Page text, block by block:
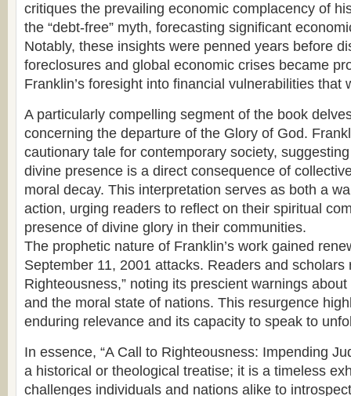
critiques the prevailing economic complacency of
the “debt-free” myth, forecasting significant
Notably, these insights were penned years before
foreclosures and global economic crises became
Franklin’s foresight into financial vulnerabilities that
A particularly compelling segment of the book
concerning the departure of the Glory of God.
cautionary tale for contemporary society,
divine presence is a direct consequence of
moral decay. This interpretation serves as both a
action, urging readers to reflect on their spiritual
presence of divine glory in their communities.
The prophetic nature of Franklin’s work gained
September 11, 2001 attacks. Readers and scholars
Righteousness,” noting its prescient warnings
and the moral state of nations. This resurgence
enduring relevance and its capacity to speak to
In essence, “A Call to Righteousness: Impending
a historical or theological treatise; it is a timeless
challenges individuals and nations alike to